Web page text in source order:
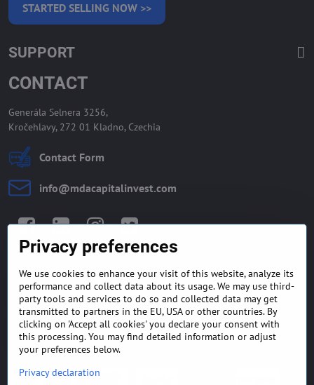
STARTED SELLING NOW >>
SUPPORT
CONTACT
Generála Selnera 3256,
Kročehlavy, 272 01 Kladno, Czechia
Contact Form
info​@mdacapitalinvest​.com
GENERAL TERMS AND
CONDITIONS
MONEY BACK GUARANTEE
POLICY
FREQUENTLY ASKED
QUESTIONS
EXPORT FINANCE & LETTER
OF CREDIT
Privacy preferences
We use cookies to enhance your visit of this website, analyze its
performance and collect data about its usage. We may use third-
party tools and services to do so and collected data may get
transmitted to partners in the EU, USA or other countries. By
clicking on 'Accept all cookies' you declare your consent with
this processing. You may find detailed information or adjust
your preferences below.
Privacy declaration